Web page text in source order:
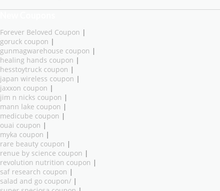
Forever Beloved Coupon |
goruck coupon |
gunmagwarehouse coupon |
healing hands coupon |
hesstoytruck coupon |
japan wireless coupon |
jaxxon coupon |
jim n nicks coupon |
mann lake coupon |
medicube coupon |
ouai coupon |
myka coupon |
rare beauty coupon |
renue by science coupon |
revolution nutrition coupon |
saf research coupon |
salad and go coupon/ |